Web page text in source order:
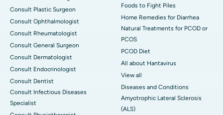
Consult Plastic Surgeon
Consult Ophthalmologist
Consult Rheumatologist
Consult General Surgeon
Consult Dermatologist
Consult Endocrinologist
Consult Dentist
Consult Infectious Diseases
Specialist
Foods to Fight Piles
Home Remedies for Diarrhea
Natural Treatments for PCOD or
PCOS
PCOD Diet
All about Hantavirus
View all
Diseases and Conditions
Amyotrophic Lateral Sclerosis
(ALS)